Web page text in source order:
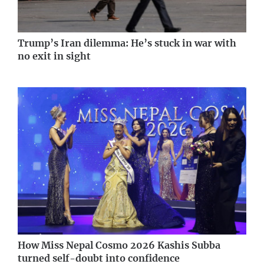
Trump’s Iran dilemma: He’s stuck in war with
no exit in sight
How Miss Nepal Cosmo 2026 Kashis Subba
turned self-doubt into confidence